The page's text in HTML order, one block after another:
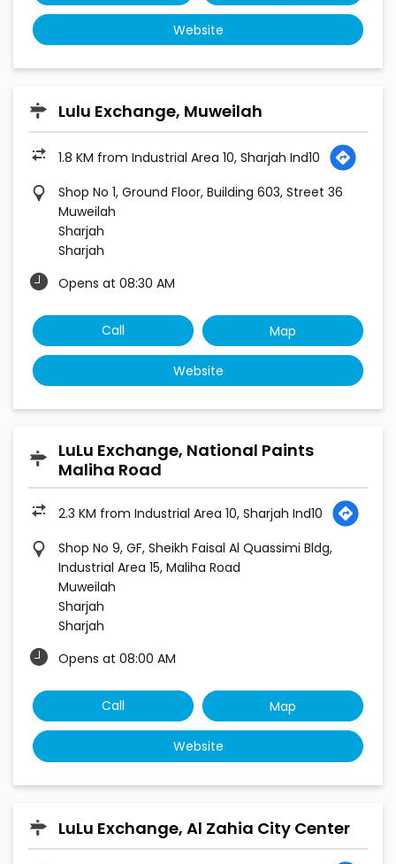
Website
Lulu Exchange, Muweilah
1.8 KM from Industrial Area 10, Sharjah Ind10
Shop No 1, Ground Floor, Building 603, Street 36
Muweilah
Sharjah
Sharjah
Opens at 08:30 AM
Call Map
Website
LuLu Exchange, National Paints
Maliha Road
2.3 KM from Industrial Area 10, Sharjah Ind10
Shop No 9, GF, Sheikh Faisal Al Quassimi Bldg,
Industrial Area 15, Maliha Road
Muweilah
Sharjah
Sharjah
Opens at 08:00 AM
Call Map
Website
LuLu Exchange, Al Zahia City Center